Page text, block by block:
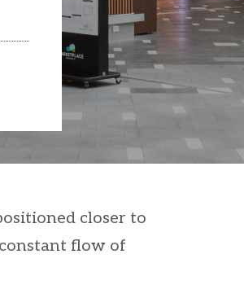
closer to
flow of